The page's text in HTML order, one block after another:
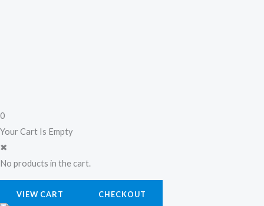
0
Your Cart Is Empty
✖
No products in the cart.
VIEW CART CHECKOUT